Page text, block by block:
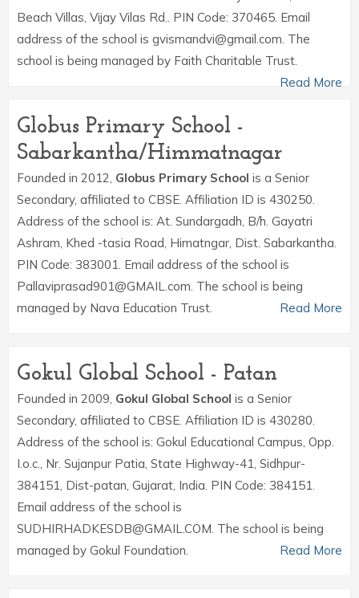
Beach Villas, Vijay Vilas Rd.. PIN Code: 370465. Email
address of the school is gvismandvi@gmail.com. The
school is being managed by Faith Charitable Trust.
Read More
Globus Primary School -
Sabarkantha/Himmatnagar
Founded in 2012, Globus Primary School is a Senior
Secondary, affiliated to CBSE. Affiliation ID is 430250.
Address of the school is: At. Sundargadh, B/h. Gayatri
Ashram, Khed -tasia Road, Himatngar, Dist. Sabarkantha.
PIN Code: 383001. Email address of the school is
Pallaviprasad901@GMAIL.com. The school is being
managed by Nava Education Trust.
Read More
Gokul Global School - Patan
Founded in 2009, Gokul Global School is a Senior
Secondary, affiliated to CBSE. Affiliation ID is 430280.
Address of the school is: Gokul Educational Campus, Opp.
I.o.c., Nr. Sujanpur Patia, State Highway-41, Sidhpur-
384151, Dist-patan, Gujarat, India. PIN Code: 384151.
Email address of the school is
SUDHIRHADKESDB@GMAIL.COM. The school is being
managed by Gokul Foundation.
Read More